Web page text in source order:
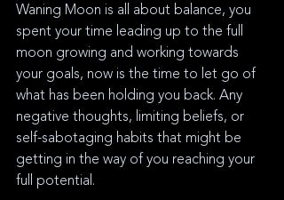
Waning Moon is all about balance, you
spent your time leading up to the full
moon growing and working towards
your goals, now is the time to let go of
what has been holding you back. Any
negative thoughts, limiting beliefs, or
self-sabotaging habits that might be
getting in the way of you reaching your
full potential.